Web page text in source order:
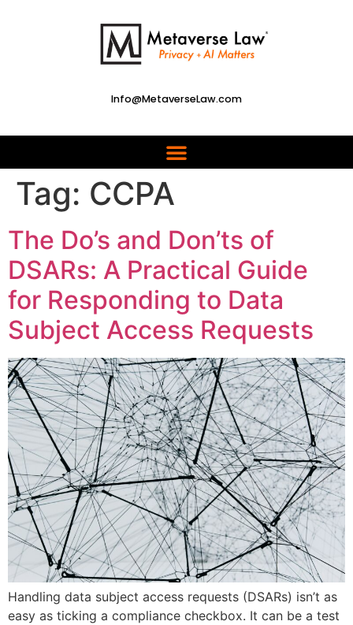
Info@MetaverseLaw.com
Tag: CCPA
The Do’s and Don’ts of
DSARs: A Practical Guide
for Responding to Data
Subject Access Requests
Handling data subject access requests (DSARs) isn’t as
easy as ticking a compliance checkbox. It can be a test